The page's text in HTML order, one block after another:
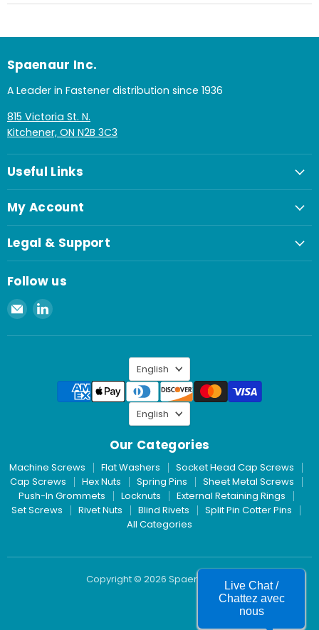
Spaenaur Inc.
A Leader in Fastener distribution since 1936
815 Victoria St. N.
Kitchener, ON N2B 3C3
Useful Links
My Account
Legal & Support
Follow us
Email
Spaenaur
Inc.
Find
on
Language
English
Our Categories
Machine Screws Flat Washers
Socket Head Cap Screws
Cap Screws
Hex Nuts Spring Pins
Sheet Metal Screws
Push-In Grommets
Locknuts
External Retaining Rings
Set Screws
Rivet Nuts Blind Rivets
Split Pin Cotter Pins
All Categories
Copyright © 2026 Spaenaur Inc.
Language
English
Live Chat /
Chattez avec
nous